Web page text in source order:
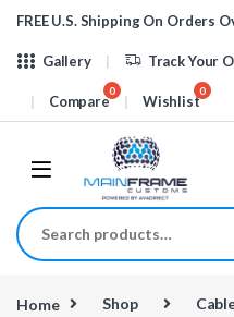
Skip to navigation
Skip to content
FREE U.S. Shipping On Orders
Gallery Track Your
Compare Wishlist
Search for:
Home Shop